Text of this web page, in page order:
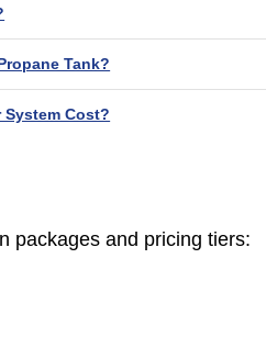
Tank?
System Cost?
packages and pricing tiers: